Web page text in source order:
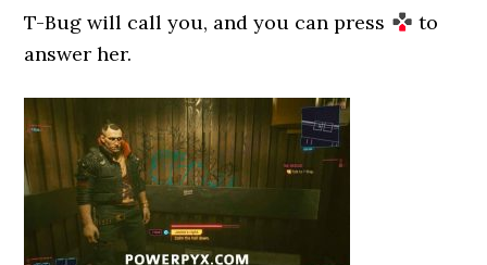
T-Bug will call you, and you can press
to
answer her.